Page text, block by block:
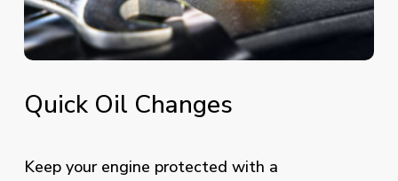
Quick Oil Changes
Keep your engine protected with a